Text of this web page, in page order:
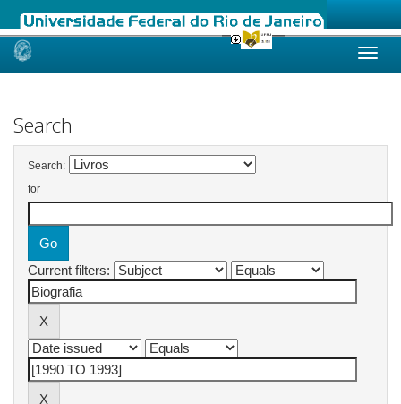
Skip
Search
Search:
for
Current filters: